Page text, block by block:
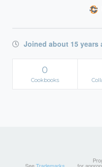
Joined about 15 years
0
Cookbooks